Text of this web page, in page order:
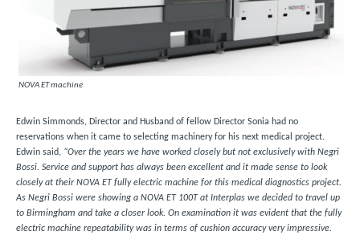
NOVA ET machine
Edwin Simmonds, Director and Husband of fellow Director Sonia had no
reservations when it came to selecting machinery for his next medical project.
Edwin said, “Over the years we have worked closely but not exclusively with Negri
Bossi. Service and support has always been excellent and it made sense to look
closely at their NOVA ET fully electric machine for this medical diagnostics project.
As Negri Bossi were showing a NOVA ET 100T at Interplas we decided to travel up
to Birmingham and take a closer look. On examination it was evident that the fully
electric machine repeatability was in terms of cushion accuracy very impressive.